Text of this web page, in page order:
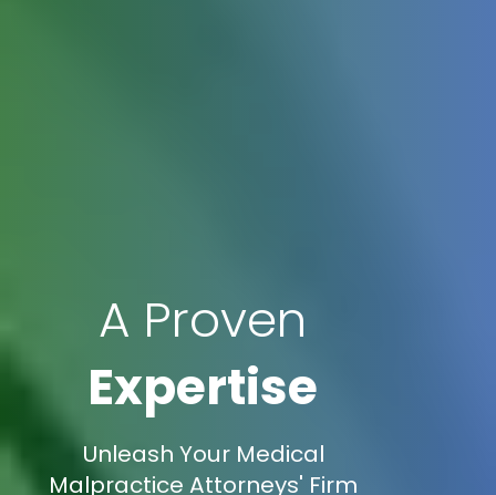
A Proven
Expertise
Unleash Your Medical
Malpractice Attorneys' Firm